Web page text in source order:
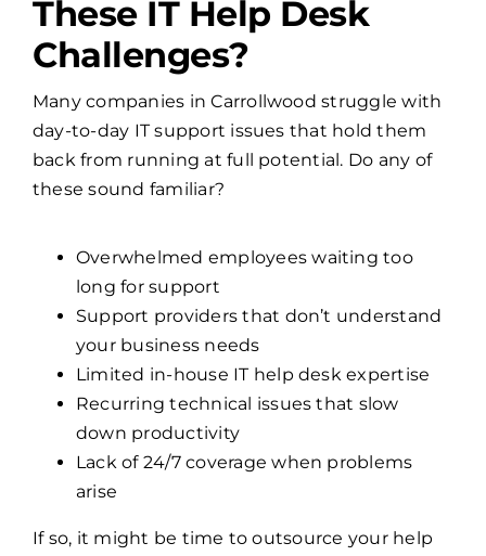
These IT Help Desk
Challenges?
Many companies in Carrollwood struggle with
day-to-day IT support issues that hold them
back from running at full potential. Do any of
these sound familiar?
Overwhelmed employees waiting too
long for support
Support providers that don’t understand
your business needs
Limited in-house IT help desk expertise
Recurring technical issues that slow
down productivity
Lack of 24/7 coverage when problems
arise
If so, it might be time to outsource your help